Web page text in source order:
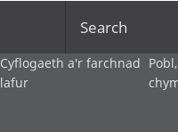
Search
Cyflogaeth a'r farchnad
lafur